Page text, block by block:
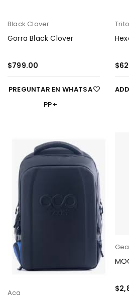
Black Clover
Gorra Black Clover
$799.00
PREGUNTAR EN WHATSA
PP
$
Aca $